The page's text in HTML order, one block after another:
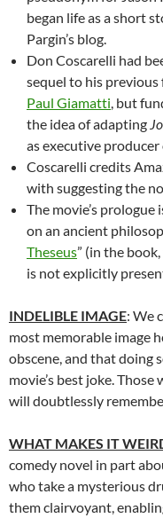
began life as a short
Pargin’s blog.
Don Coscarelli had
sequel to his previous
Paul Giamatti , but
the idea of adapting
as executive
Coscarelli credits
with suggesting the
The movie’s
on an ancient
Theseus” (in the
is not explicitly
INDELIBLE IMAGE: We
most memorable image
obscene, and that doing
movie’s best joke. Those
will doubtlessly
WHAT MAKES IT
comedy novel in part
who take a mysterious
them clairvoyant,